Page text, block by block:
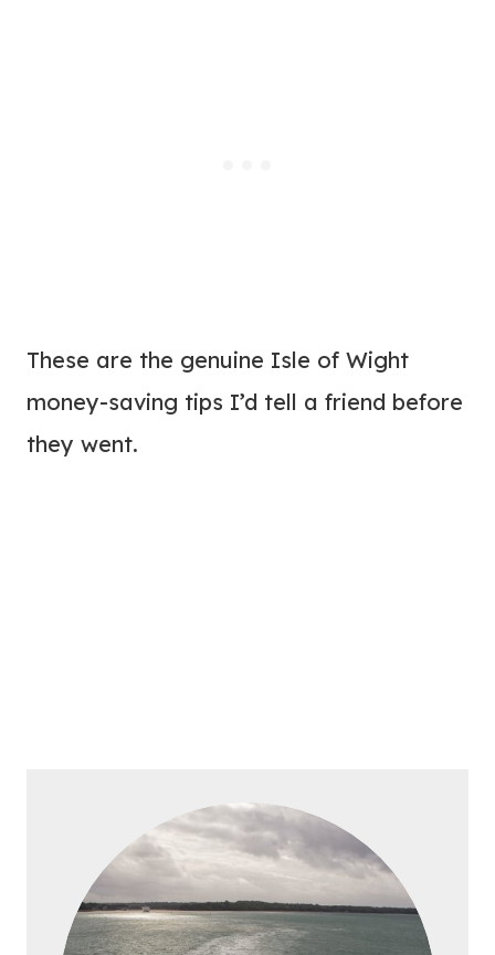
These are the genuine Isle of Wight
money-saving tips I’d tell a friend before
they went.